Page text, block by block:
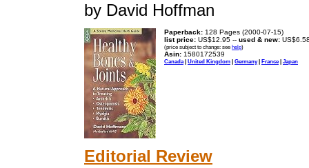
by David Hoffman
Paperback: 128 Pages (2000-07-15)
list price: US$12.95 -- used & new:
(price subject to change: see help)
Asin: 1580172539
Canada| United Kingdom | Germany| France| Japan
Editorial Review